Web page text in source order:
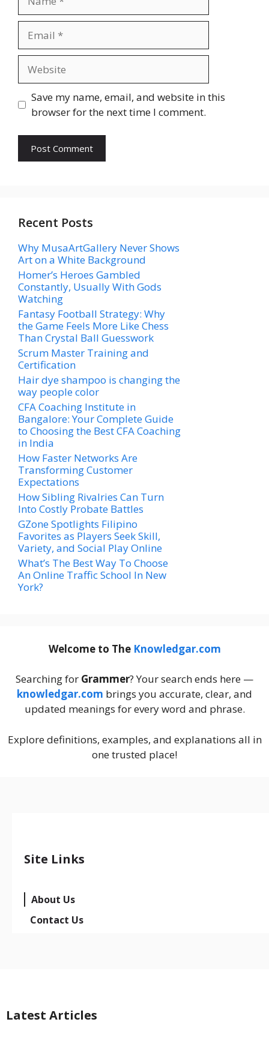
Save my name, email, and website in this
browser for the next time I comment.
Recent Posts
Why MusaArtGallery Never Shows
Art on a White Background
Homer’s Heroes Gambled
Constantly, Usually With Gods
Watching
Fantasy Football Strategy: Why
the Game Feels More Like Chess
Than Crystal Ball Guesswork
Scrum Master Training and
Certification
Hair dye shampoo is changing the
way people color
CFA Coaching Institute in
Bangalore: Your Complete Guide
to Choosing the Best CFA Coaching
in India
How Faster Networks Are
Transforming Customer
Expectations
How Sibling Rivalries Can Turn
Into Costly Probate Battles
GZone Spotlights Filipino
Favorites as Players Seek Skill,
Variety, and Social Play Online
What’s The Best Way To Choose
An Online Traffic School In New
York?
Welcome to The Knowledgar.com
Searching for Grammer? Your search ends here —
knowledgar.com brings you accurate, clear, and
updated meanings for every word and phrase.
Explore definitions, examples, and explanations all in
one trusted place!
Site Links
About Us
Contact Us
Latest Articles